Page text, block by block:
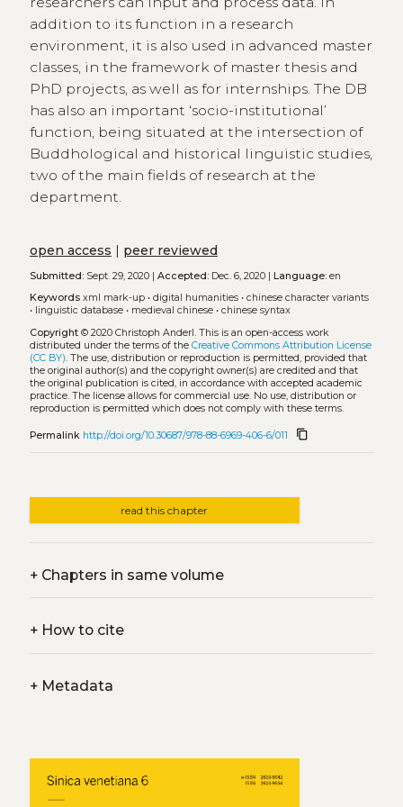
addition to its function in a research
environment, it is also used in advanced master
classes, in the framework of master thesis and
PhD projects, as well as for internships. The DB
has also an important ‘socio-institutional’
function, being situated at the intersection of
Buddhological and historical linguistic studies,
two of the main fields of research at the
department.
open access | peer reviewed
Submitted:Sept. 29, 2020 | Accepted:Dec. 6, 2020 | Language:en
Keywords xml mark-up• digital humanities• chinese character variants
• linguistic database• medieval chinese• chinese syntax
Copyright© 2020 Christoph Anderl. This is an open-access work
distributed under the terms of the Creative Commons Attribution License
(CC BY). The use, distribution or reproduction is permitted, provided that
the original author(s) and the copyright owner(s) are credited and that
the original publication is cited, in accordance with accepted academic
practice. The license allows for commercial use. No use, distribution or
reproduction is permitted which does not comply with these terms.
Permalink http://doi.org/10.30687/978-88-6969-406-6/011 content_copy
read this chapter
+Chapters in same volume
+How to cite
+Metadata